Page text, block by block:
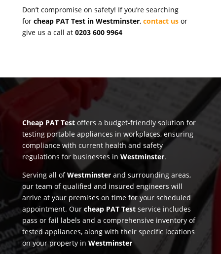
Don’t compromise on safety! If you’re searching
for cheap PAT Test in Westminster, contact usor
give us a call at 0203 600 9964
Cheap PAT Testoffers a budget-friendly solution for
testing portable appliances in workplaces, ensuring
compliance with current health and safety
regulations for businesses in Westminster.
Serving all ofWestminsterand surrounding areas,
our team of qualified and insured engineers will
arrive at your premises on time for your scheduled
appointment. Our cheap PAT Testservice includes
pass or fail labels and a comprehensive inventory of
tested appliances, along with their specific locations
on your property in Westminster